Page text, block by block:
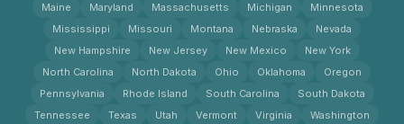
Maine
Maryland Massachusetts Michigan
Minnesota
Mississippi
Missouri Montana Nebraska
Nevada
New Hampshire
New Jersey New Mexico
New York
North Carolina
North Dakota Ohio Oklahoma
Oregon
Pennsylvania
Rhode Island South Carolina
South Dakota
Tennessee
Texas Utah Vermont Virginia Washington